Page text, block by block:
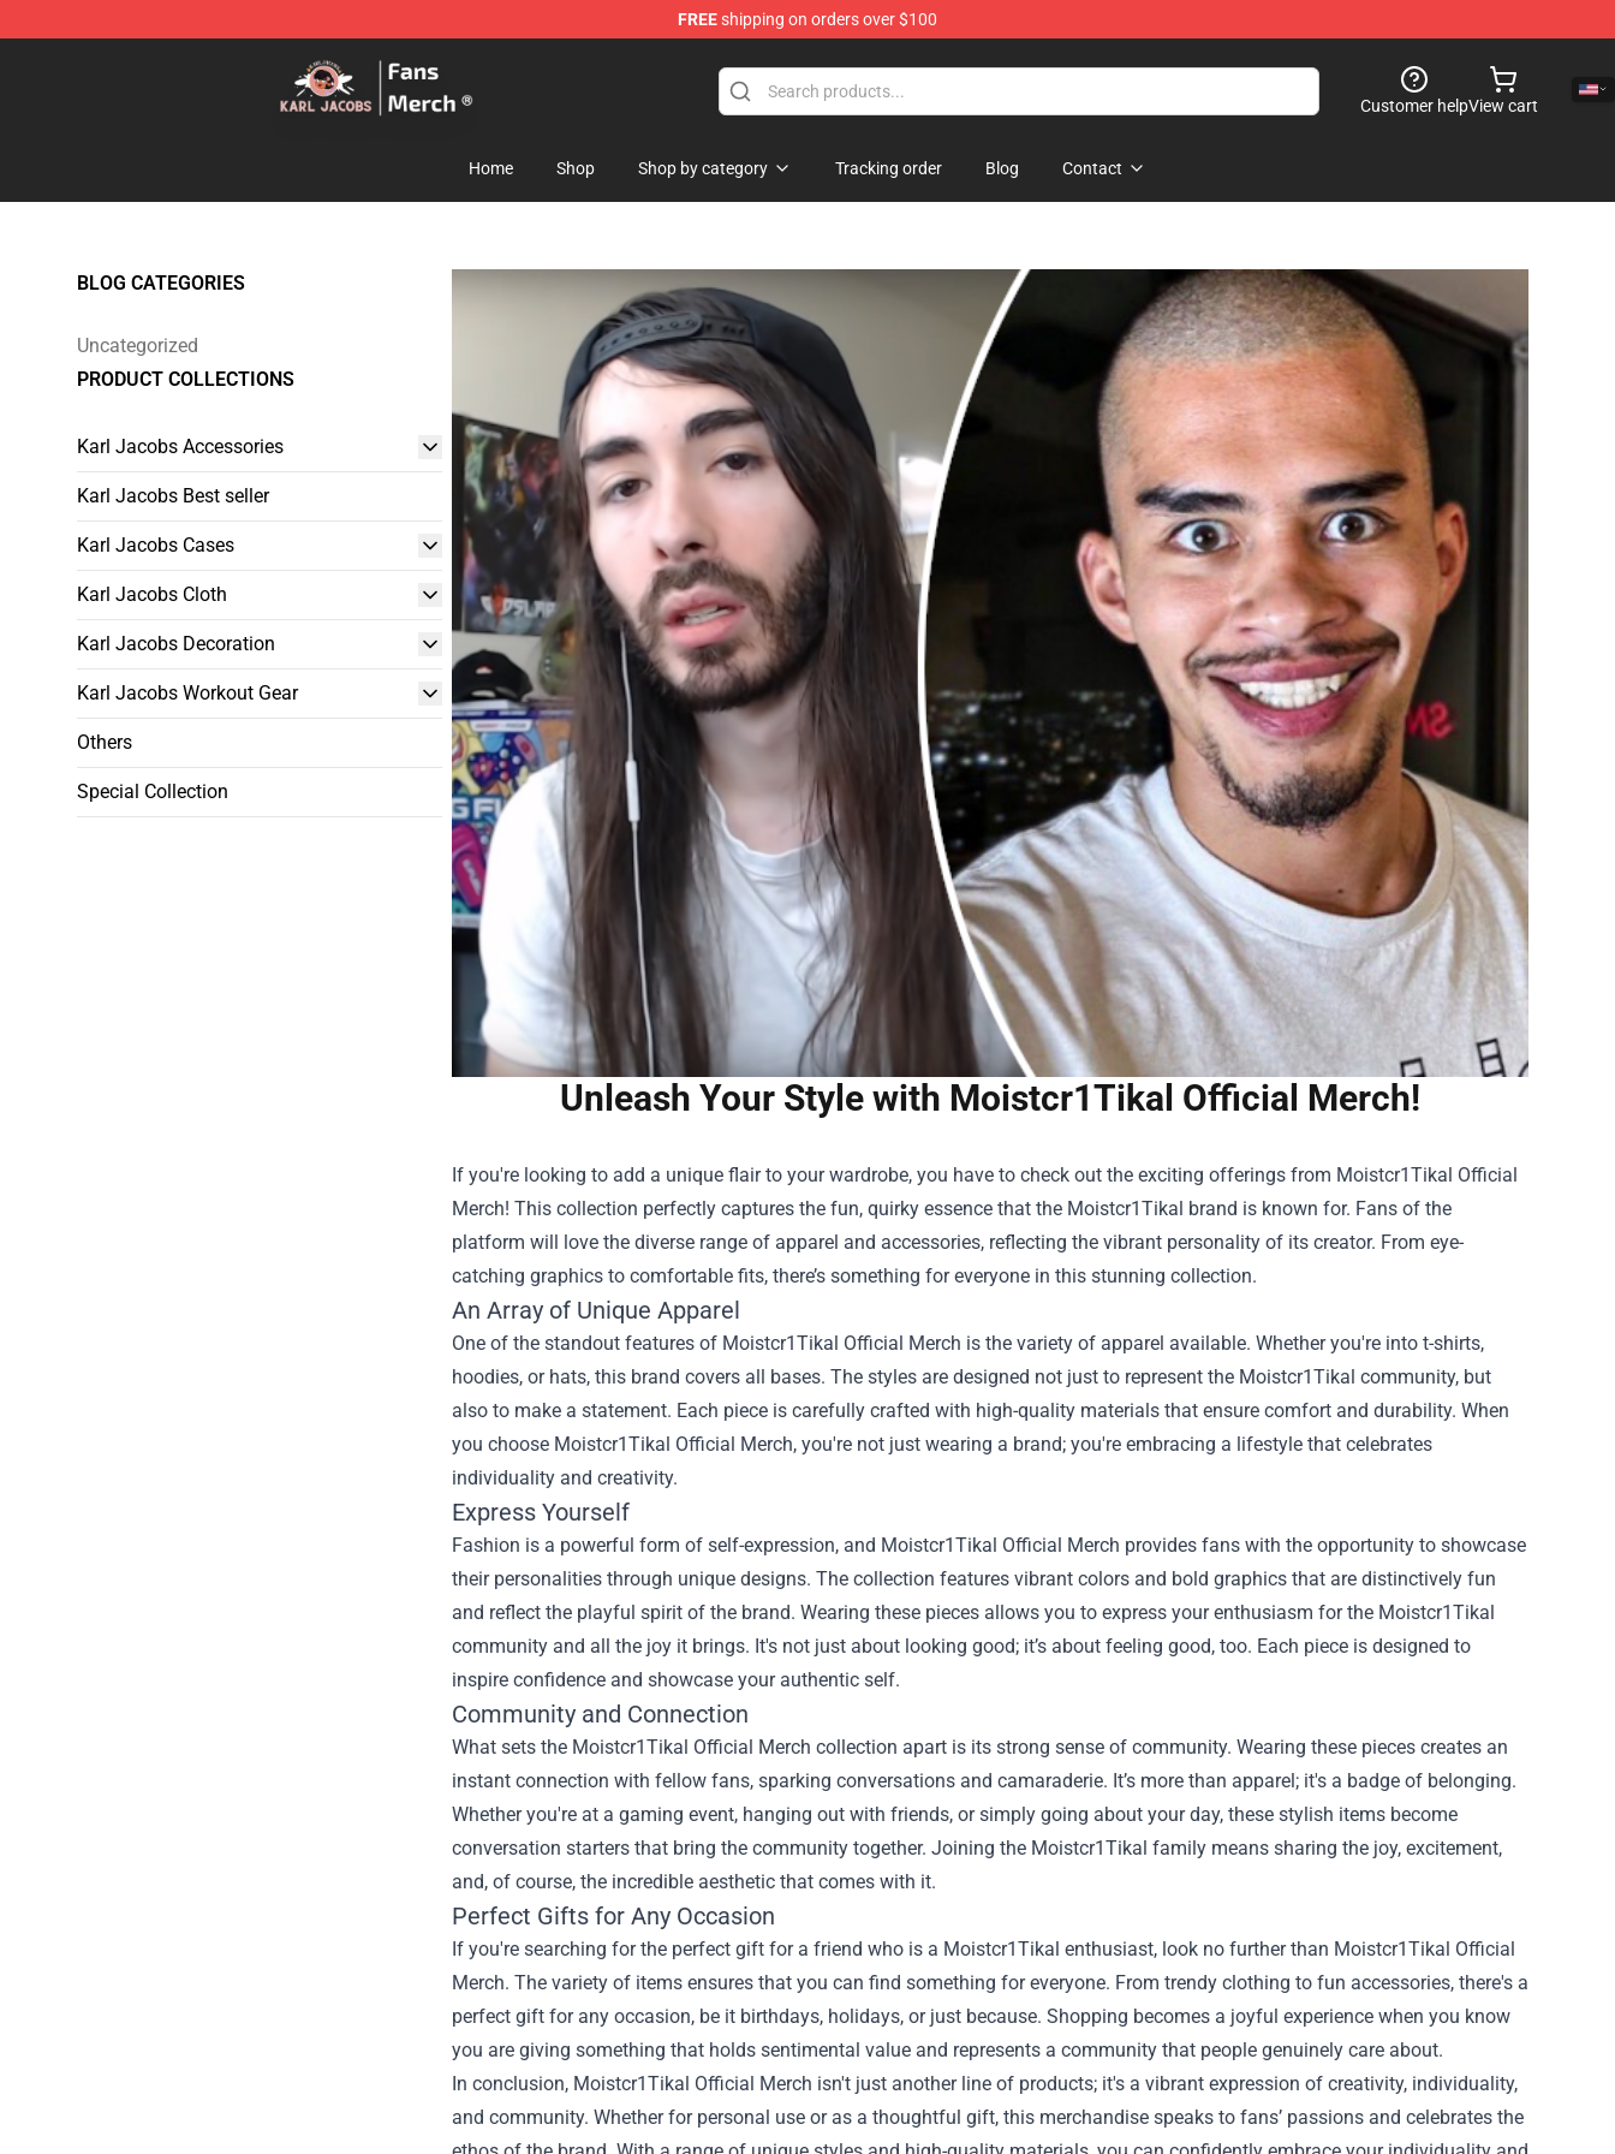
FREEshipping on orders over $100
Karl Jacobs Store - Official Karl Jacobs Merchandise Shop
Customer helpView cart
Home Shop Shop by category Tracking order Blog Contact
BLOG CATEGORIES
Uncategorized
PRODUCT COLLECTIONS
Karl Jacobs Accessories
Karl Jacobs Best seller
Karl Jacobs Cases
Karl Jacobs Cloth
Karl Jacobs Decoration
Karl Jacobs Workout Gear
Others
Special Collection
Unleash Your Style with Moistcr1Tikal Official Merch!
If you're looking to add a unique flair to your wardrobe, you have to check out the exciting offerings from Moistcr1Tikal Official
Merch! This collection perfectly captures the fun, quirky essence that the Moistcr1Tikal brand is known for. Fans of the
platform will love the diverse range of apparel and accessories, reflecting the vibrant personality of its creator. From eye-
catching graphics to comfortable fits, there’s something for everyone in this stunning collection.
An Array of Unique Apparel
One of the standout features of Moistcr1Tikal Official Merch is the variety of apparel available. Whether you're into t-shirts,
hoodies, or hats, this brand covers all bases. The styles are designed not just to represent the Moistcr1Tikal community, but
also to make a statement. Each piece is carefully crafted with high-quality materials that ensure comfort and durability. When
you choose Moistcr1Tikal Official Merch, you're not just wearing a brand; you're embracing a lifestyle that celebrates
individuality and creativity.
Express Yourself
Fashion is a powerful form of self-expression, and Moistcr1Tikal Official Merch provides fans with the opportunity to showcase
their personalities through unique designs. The collection features vibrant colors and bold graphics that are distinctively fun
and reflect the playful spirit of the brand. Wearing these pieces allows you to express your enthusiasm for the Moistcr1Tikal
community and all the joy it brings. It's not just about looking good; it’s about feeling good, too. Each piece is designed to
inspire confidence and showcase your authentic self.
Community and Connection
What sets the Moistcr1Tikal Official Merch collection apart is its strong sense of community. Wearing these pieces creates an
instant connection with fellow fans, sparking conversations and camaraderie. It’s more than apparel; it's a badge of belonging.
Whether you're at a gaming event, hanging out with friends, or simply going about your day, these stylish items become
conversation starters that bring the community together. Joining the Moistcr1Tikal family means sharing the joy, excitement,
and, of course, the incredible aesthetic that comes with it.
Perfect Gifts for Any Occasion
If you're searching for the perfect gift for a friend who is a Moistcr1Tikal enthusiast, look no further than Moistcr1Tikal Official
Merch. The variety of items ensures that you can find something for everyone. From trendy clothing to fun accessories, there's a
perfect gift for any occasion, be it birthdays, holidays, or just because. Shopping becomes a joyful experience when you know
you are giving something that holds sentimental value and represents a community that people genuinely care about.
In conclusion, Moistcr1Tikal Official Merch isn't just another line of products; it's a vibrant expression of creativity, individuality,
and community. Whether for personal use or as a thoughtful gift, this merchandise speaks to fans’ passions and celebrates the